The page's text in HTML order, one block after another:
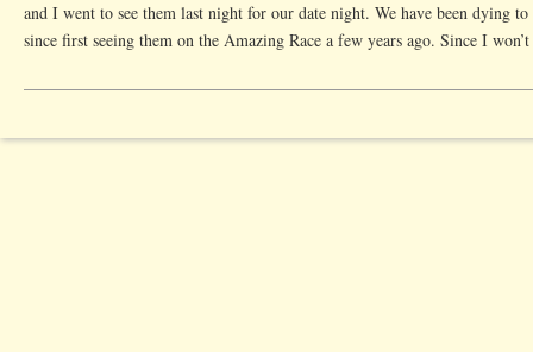
and I went to see them last night for our date night. We have been dying
since first seeing them on the Amazing Race a few years ago. Since I